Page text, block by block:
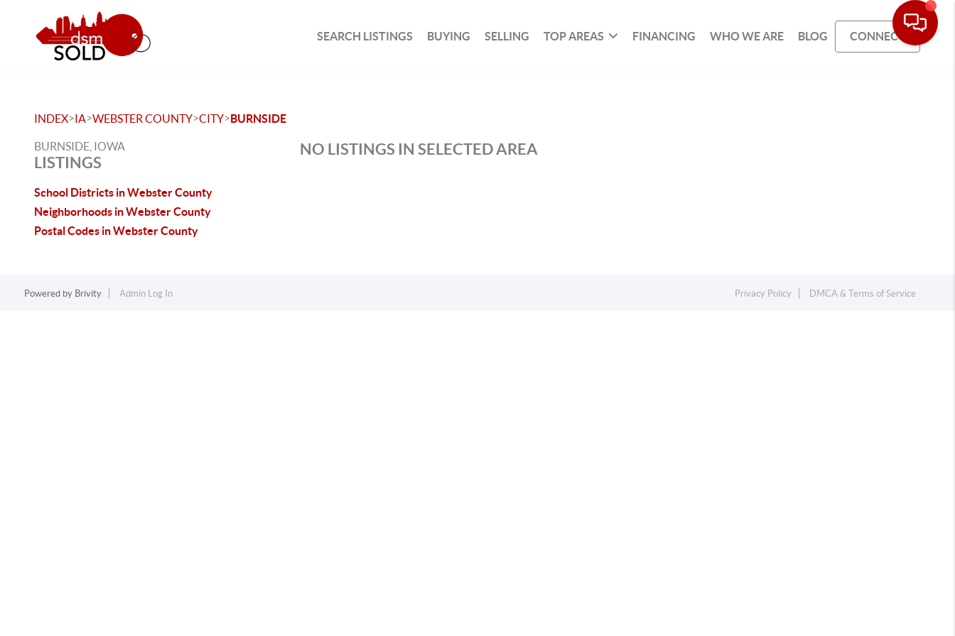
SEARCH LISTINGS BUYING SELLING TOP AREAS FINANCING WHO WE ARE BLOG CONNECT
INDEX>IA>WEBSTER COUNTY>CITY>BURNSIDE
BURNSIDE, IOWA
LISTINGS
School Districts in Webster County
Neighborhoods in Webster County
Postal Codes in Webster County
NO LISTINGS IN SELECTED AREA
Powered by Brivity Admin Log In Privacy Policy DMCA & Terms of Service